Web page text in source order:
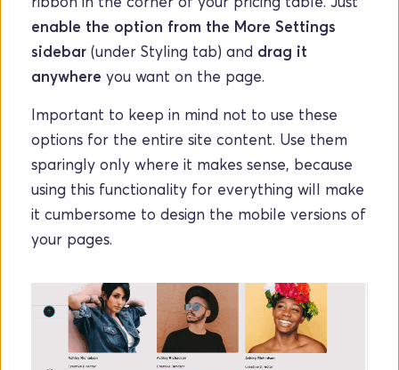
enable the option from the More Settings
sidebar (under Styling tab) and drag it
anywhere you want on the page.
Important to keep in mind not to use these
options for the entire site content. Use them
sparingly only where it makes sense, because
using this functionality for everything will make
it cumbersome to design the mobile versions of
your pages.